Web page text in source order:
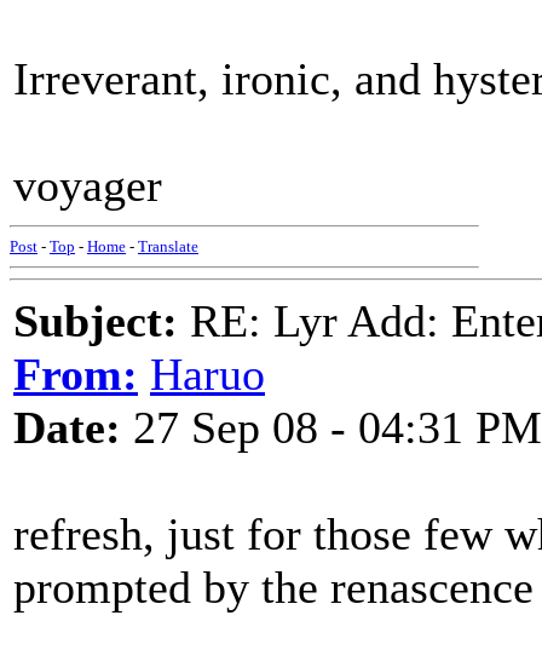
Irreverant, ironic, and
voyager
Post - Top - Home - Translate
Subject: RE: Lyr Add:
From: Haruo
Date: 27 Sep 08 - 04:31 PM
refresh, just for those few
prompted by the